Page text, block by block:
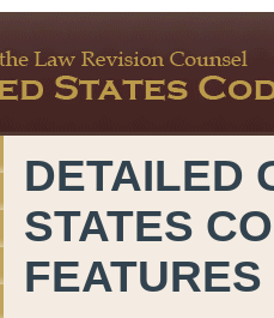
DETAILED
STATES
FEATURES